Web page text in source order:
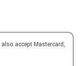
also accept Mastercard,